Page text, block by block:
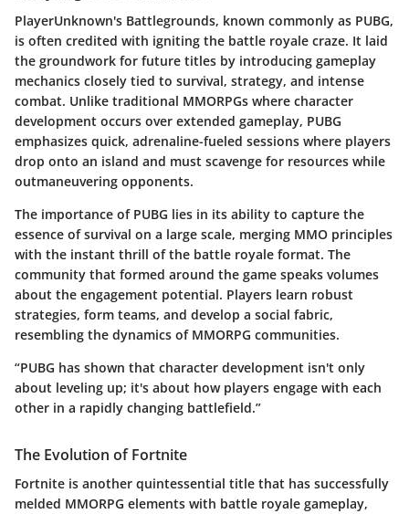
PlayerUnknown's Battlegrounds, known commonly as PUBG,
is often credited with igniting the battle royale craze. It laid
the groundwork for future titles by introducing gameplay
mechanics closely tied to survival, strategy, and intense
combat. Unlike traditional MMORPGs where character
development occurs over extended gameplay, PUBG
emphasizes quick, adrenaline-fueled sessions where players
drop onto an island and must scavenge for resources while
outmaneuvering opponents.
The importance of PUBG lies in its ability to capture the
essence of survival on a large scale, merging MMO principles
with the instant thrill of the battle royale format. The
community that formed around the game speaks volumes
about the engagement potential. Players learn robust
strategies, form teams, and develop a social fabric,
resembling the dynamics of MMORPG communities.
“PUBG has shown that character development isn't only
about leveling up; it's about how players engage with each
other in a rapidly changing battlefield.”
The Evolution of Fortnite
Fortnite is another quintessential title that has successfully
melded MMORPG elements with battle royale gameplay,